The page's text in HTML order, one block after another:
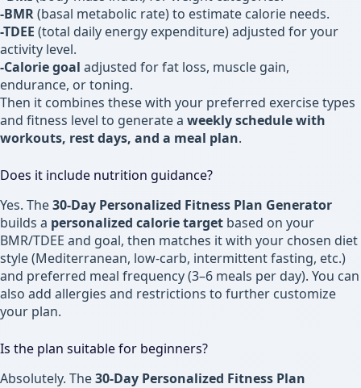
-BMR(basal metabolic rate) to estimate calorie needs.
-TDEE (total daily energy expenditure) adjusted for your
activity level.
-Calorie goal adjusted for fat loss, muscle gain,
endurance, or toning.
Then it combines these with your preferred exercise types
and fitness level to generate a weekly schedule with
workouts, rest days, and a meal plan.
Does it include nutrition guidance?
Yes. The30-Day Personalized Fitness Plan Generator
builds a personalized calorie target based on your
BMR/TDEE and goal, then matches it with your chosen diet
style (Mediterranean, low-carb, intermittent fasting, etc.)
and preferred meal frequency (3–6 meals per day). You can
also add allergies and restrictions to further customize
your plan.
Is the plan suitable for beginners?
Absolutely. The30-Day Personalized Fitness Plan